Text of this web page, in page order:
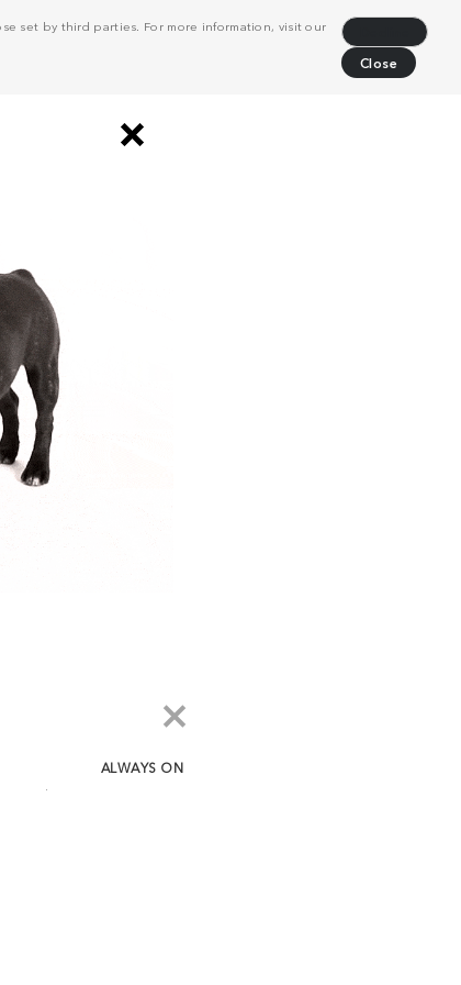
set by third parties. For more information, visit our
Close